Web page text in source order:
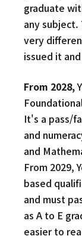
graduate
any
very
issued it
From 2028,
It's a pass/
and
and
From 2029,
based
and must
as A to E
easier to